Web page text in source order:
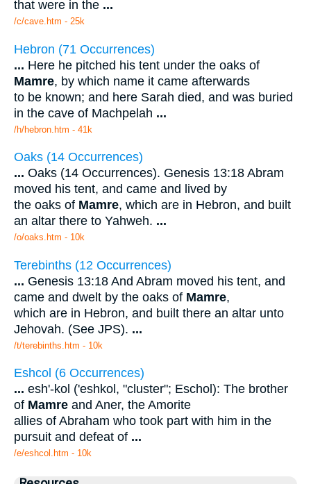
that were in the ...
/c/cave.htm - 25k
Hebron (71 Occurrences)
... Here he pitched his tent under the oaks of
Mamre, by which name it came afterwards
to be known; and here Sarah died, and was buried
in the cave of Machpelah ...
/h/hebron.htm - 41k
Oaks (14 Occurrences)
... Oaks (14 Occurrences). Genesis 13:18 Abram
moved his tent, and came and lived by
the oaks of Mamre, which are in Hebron, and built
an altar there to Yahweh. ...
/o/oaks.htm - 10k
Terebinths (12 Occurrences)
... Genesis 13:18 And Abram moved his tent, and
came and dwelt by the oaks of Mamre,
which are in Hebron, and built there an altar unto
Jehovah. (See JPS). ...
/t/terebinths.htm - 10k
Eshcol (6 Occurrences)
... esh'-kol ('eshkol, "cluster"; Eschol): The brother
of Mamre and Aner, the Amorite
allies of Abraham who took part with him in the
pursuit and defeat of ...
/e/eshcol.htm - 10k